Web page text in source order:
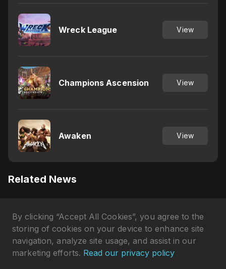
Wreck League View
Champions Ascension View
Awaken View
Related News
Controller Support? Explained
Gökhan Çakır • 3 days ago
Which Server Is the Best in
By clicking “Accept All Cookies”, you agree to the
storing of cookies on your device to enhance site
navigation, analyze site usage, and assist in our
marketing efforts. Read our privacy policy